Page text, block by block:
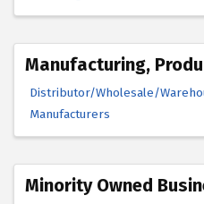
Manufacturing,
Distributor/Wholesale/
Manufacturers
Minority Owned